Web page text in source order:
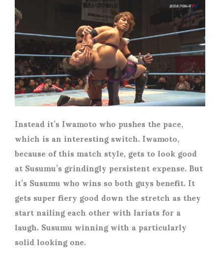
Instead it’s Iwamoto who pushes the pace,
which is an interesting switch. Iwamoto,
because of this match style, gets to look good
at Susumu’s grindingly persistent expense. But
it’s Susumu who wins so both guys benefit. It
gets super fiery good down the stretch as they
start nailing each other with lariats for a
laugh. Susumu winning with a particularly
solid looking one.